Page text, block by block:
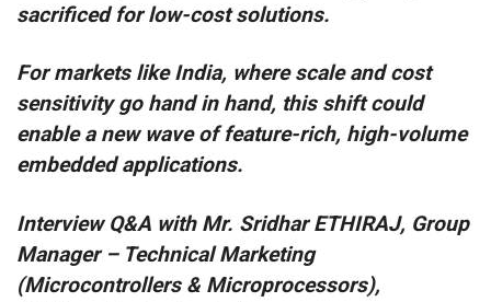
sacrificed for low-cost solutions.
For markets like India, where scale and cost
sensitivity go hand in hand, this shift could
enable a new wave of feature-rich, high-volume
embedded applications.
Interview Q&A with Mr. Sridhar ETHIRAJ, Group
Manager – Technical Marketing
(Microcontrollers & Microprocessors),